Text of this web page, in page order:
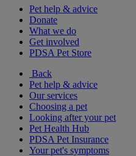
Pet help & advice
Donate
What we do
Get involved
PDSA Pet Store
Back
Pet help & advice
Our services
Choosing a pet
Looking after your pet
Pet Health Hub
PDSA Pet Insurance
Your pet's symptoms